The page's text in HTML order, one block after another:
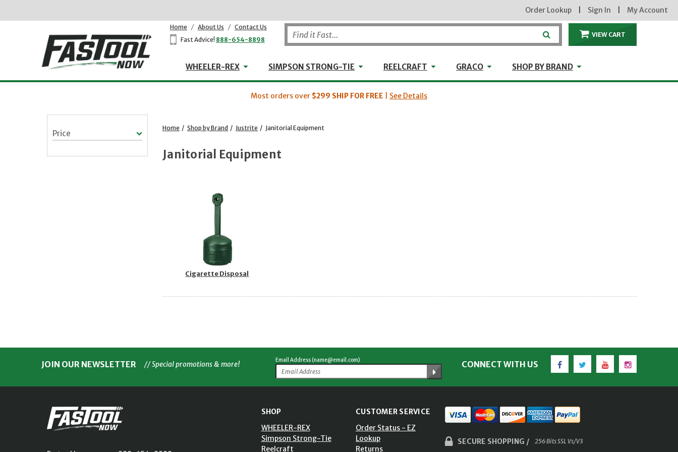
Order Lookup Sign In My Account
Home / About Us / Contact Us
Fast Advice! 888-654-8898
VIEW CART
WHEELER-REX WHEELER-REX
SIMPSON STRONG-TIE Simpson Strong-Tie
REELCRAFT ReelcraftGRACO GRACOSHOP BY BRAND Shop by Brand
Most orders over $299 SHIP FOR FREE See Details
Price
Home / Shop by Brand / Justrite / Janitorial Equipment
Janitorial Equipment
Cigarette Disposal
JOIN OUR NEWSLETTER // Special promotions & more! Email Address (name@email.com) CONNECT WITH US
FacebookTwitter YouTubeInstagram
SHOP
WHEELER-REX
Simpson Strong-Tie
Reelcraft
CUSTOMER SERVICE
Order Status - EZ
Lookup
Returns
SECURE SHOPPING / 256 Bits SSL Vs/V3